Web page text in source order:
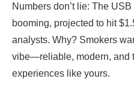
Numbers don’t lie: The
booming, projected to hit
analysts. Why? Smokers
vibe—reliable, modern, and
experiences like yours.